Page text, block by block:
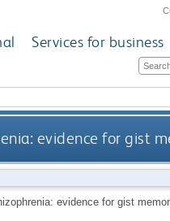
Services for business
evidence for gist
evidence for gist